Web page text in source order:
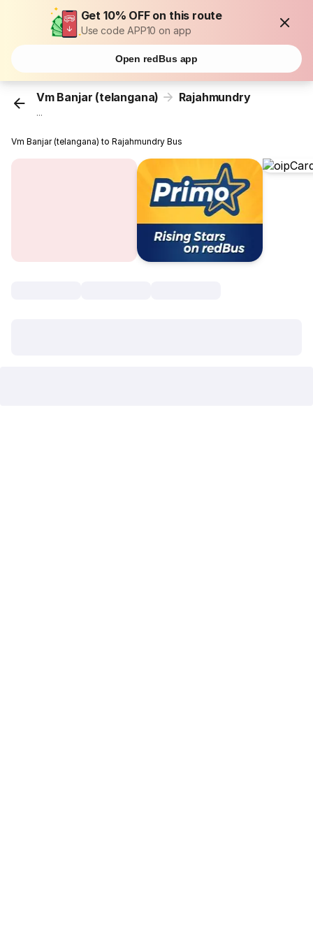
Get 10% OFF on this route
Use code APP10 on app
Open redBus app
Vm Banjar (telangana) Rajahmundry
...
Vm Banjar (telangana) to Rajahmundry Bus